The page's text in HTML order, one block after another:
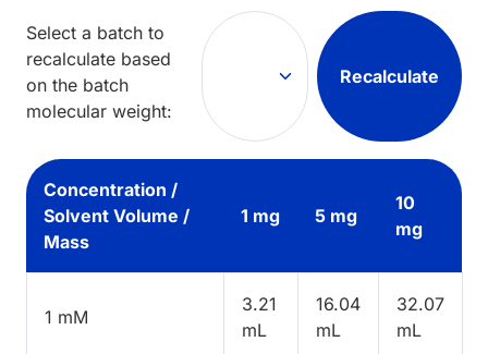
Select a batch to
recalculate based
on the batch
molecular weight:
Recalculate
Concentration /
Solvent Volume /
Mass
1 mg 5 mg
10
mg
1 mM
3.21
mL
16.04
mL
32.07
mL